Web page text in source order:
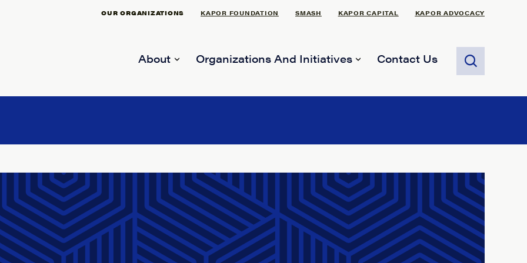
OUR ORGANIZATIONS KAPOR FOUNDATION SMASH KAPOR CAPITAL KAPOR ADVOCACY
About Organizations And Initiatives Contact Us